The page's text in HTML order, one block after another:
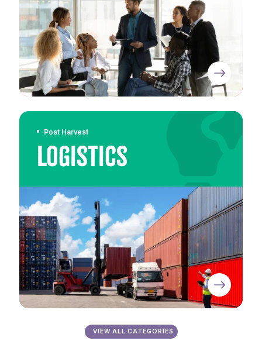
Post Harvest
Logistics
VIEW ALL CATEGORIES